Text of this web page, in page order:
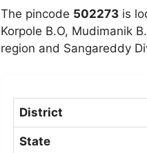
The pincode 502273 is
Korpole B.O, Mudimanik
region and Sangareddy
District
State